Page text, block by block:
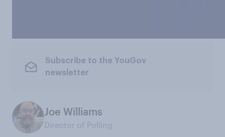
Subscribe to the YouGov
newsletter
Joe Williams
Director of Polling